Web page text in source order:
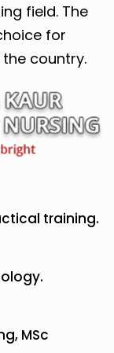
field. The
for
country.
training.
MSc